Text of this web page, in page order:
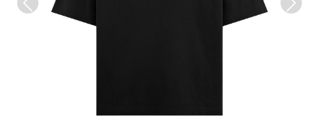
Previous Next